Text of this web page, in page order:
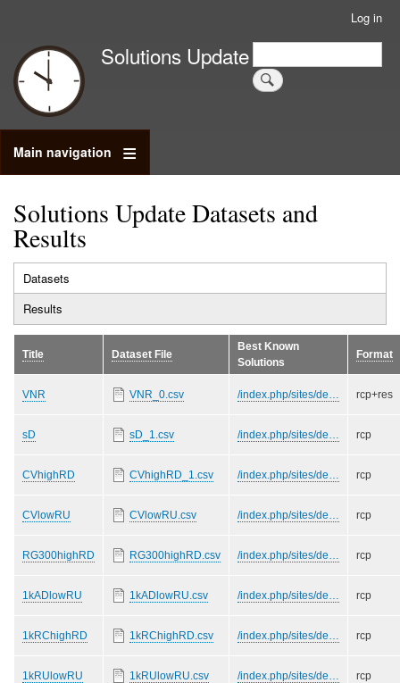
main
content
account
menu
Log in
Search
Solutions Update
Main navigation
Solutions Update Datasets and
Results
Primary
tabs
Datasets
tab)
Results
Title Dataset File
Best Known
Solutions
Format
VNR VNR_0.csv /index.php/sites/de… rcp+res
sD sD_1.csv /index.php/sites/de… rcp
CVhighRD CVhighRD_1.csv /index.php/sites/de… rcp
CVlowRU CVlowRU.csv /index.php/sites/de… rcp
RG300highRD RG300highRD.csv /index.php/sites/de… rcp
1kADlowRU 1kADlowRU.csv /index.php/sites/de… rcp
1kRChighRD 1kRChighRD.csv /index.php/sites/de… rcp
1kRUlowRU 1kRUlowRU.csv /index.php/sites/de… rcp